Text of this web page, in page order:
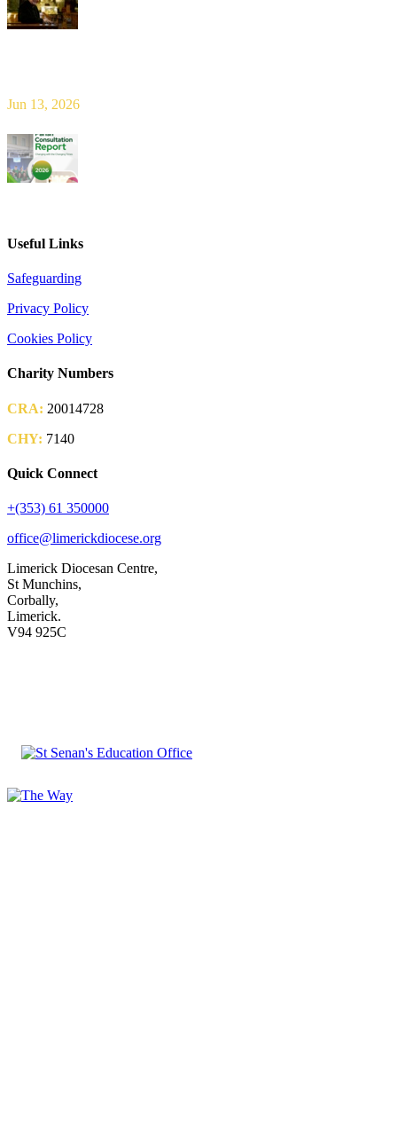
Jun 13, 2026
Useful Links
Safeguarding
Privacy Policy
Cookies Policy
Charity Numbers
CRA: 20014728
CHY: 7140
Quick Connect
+(353) 61 350000
office@limerickdiocese.org
Limerick Diocesan Centre,
St Munchins,
Corbally,
Limerick.
V94 925C